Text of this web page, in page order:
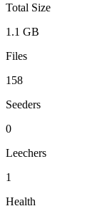
Total Size
1.1 GB
Files
158
Seeders
0
Leechers
1
Health